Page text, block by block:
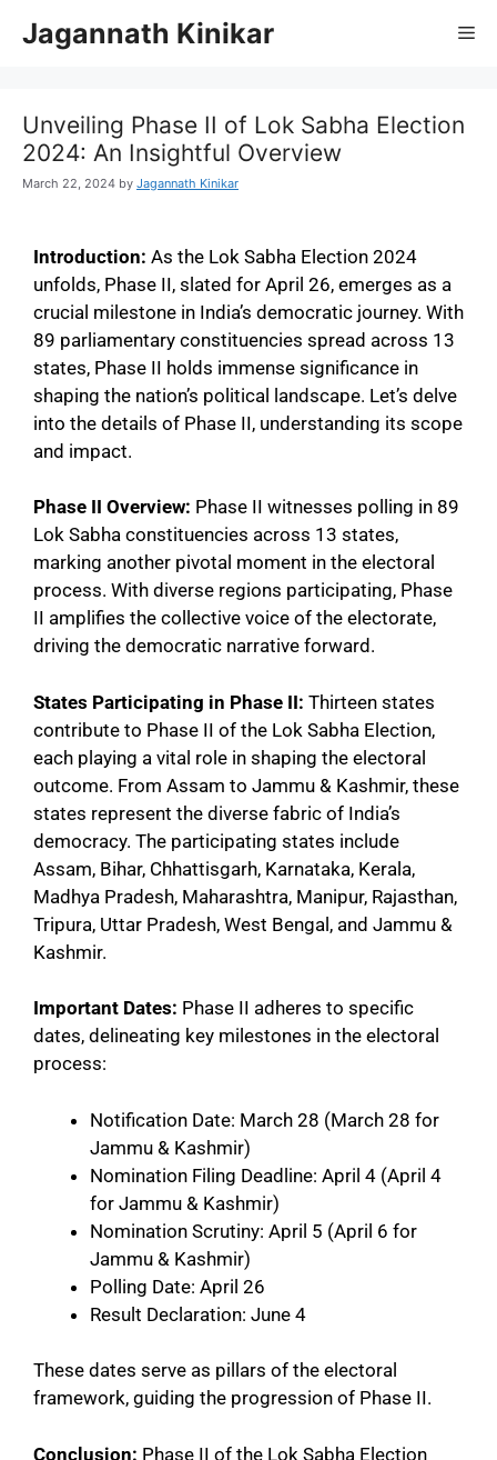
Jagannath Kinikar
Unveiling Phase II of Lok Sabha Election
2024: An Insightful Overview
March 22, 2024 by Jagannath Kinikar
Introduction: As the Lok Sabha Election 2024
unfolds, Phase II, slated for April 26, emerges as a
crucial milestone in India’s democratic journey. With
89 parliamentary constituencies spread across 13
states, Phase II holds immense significance in
shaping the nation’s political landscape. Let’s delve
into the details of Phase II, understanding its scope
and impact.
Phase II Overview: Phase II witnesses polling in 89
Lok Sabha constituencies across 13 states,
marking another pivotal moment in the electoral
process. With diverse regions participating, Phase
II amplifies the collective voice of the electorate,
driving the democratic narrative forward.
States Participating in Phase II: Thirteen states
contribute to Phase II of the Lok Sabha Election,
each playing a vital role in shaping the electoral
outcome. From Assam to Jammu & Kashmir, these
states represent the diverse fabric of India’s
democracy. The participating states include
Assam, Bihar, Chhattisgarh, Karnataka, Kerala,
Madhya Pradesh, Maharashtra, Manipur, Rajasthan,
Tripura, Uttar Pradesh, West Bengal, and Jammu &
Kashmir.
Important Dates: Phase II adheres to specific
dates, delineating key milestones in the electoral
process:
Notification Date: March 28 (March 28 for
Jammu & Kashmir)
Nomination Filing Deadline: April 4 (April 4
for Jammu & Kashmir)
Nomination Scrutiny: April 5 (April 6 for
Jammu & Kashmir)
Polling Date: April 26
Result Declaration: June 4
These dates serve as pillars of the electoral
framework, guiding the progression of Phase II.
Conclusion: Phase II of the Lok Sabha Election